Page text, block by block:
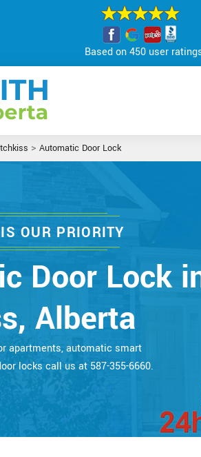
Based on 450 user
> Automatic Door Lock
OUR PRIORITY
Door Lock
Alberta
apartments, automatic smart
locks call us at 587-355-6660.